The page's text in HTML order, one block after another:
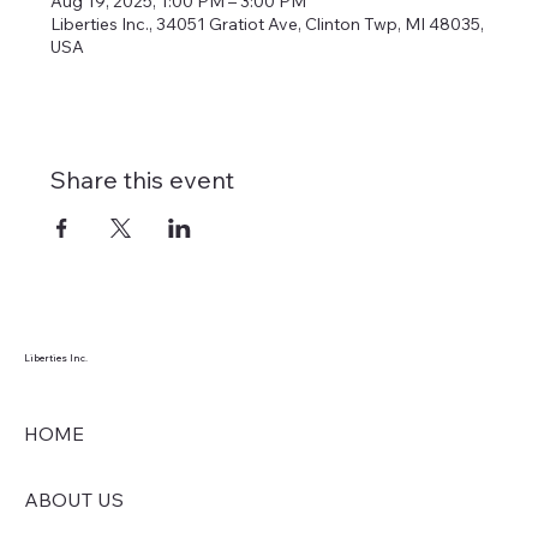
Liberties Inc., 34051 Gratiot Ave, Clinton Twp, MI 48035,
USA
Share this event
Liberties Inc.
HOME
ABOUT US